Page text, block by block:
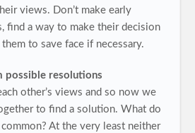
views. Don’t make early
find a way to make their decision
to save face if necessary.
possible resolutions
other’s views and so now we
to find a solution. What do
At the very least neither